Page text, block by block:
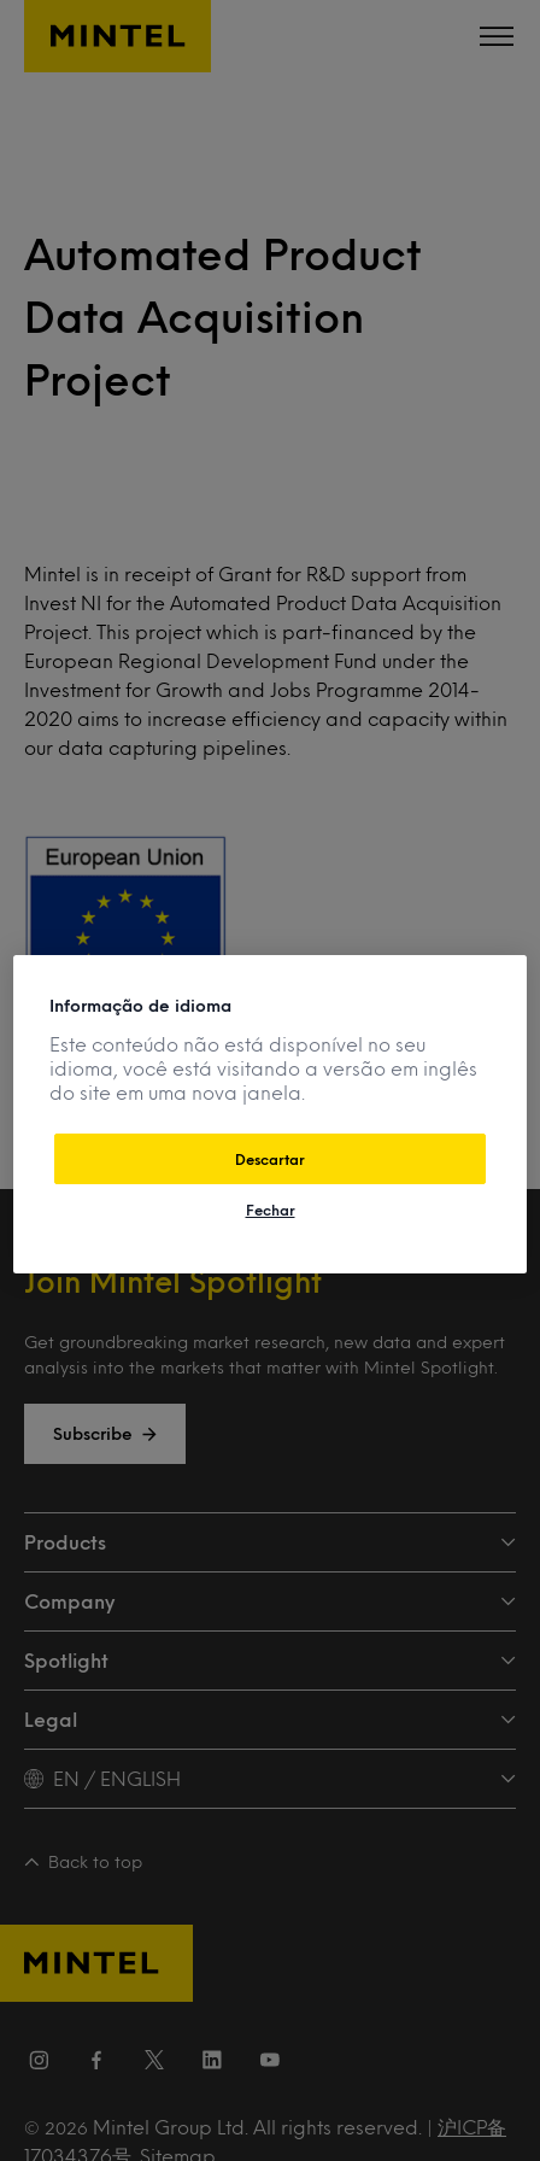
Skip to main content
Automated Product
Data Acquisition
Project
Mintel is in receipt of Grant for R&D support from
Invest NI for the Automated Product Data Acquisition
Project. This project which is part-financed by the
European Regional Development Fund under the
Investment for Growth and Jobs Programme 2014-
2020 aims to increase efficiency and capacity within
our data capturing pipelines.
Join Mintel Spotlight
Get groundbreaking market research, new data and expert
analysis into the markets that matter with Mintel Spotlight.
Subscribe
Products
Company
Spotlight
Legal
EN / ENGLISH
Back to top
© 2026 Mintel Group Ltd. All rights reserved. | 沪ICP备
17034376号
Sitemap
Informação de idioma
Este conteúdo não está disponível no seu
idioma, você está visitando a versão em inglês
do site em uma nova janela.
Fechar
Descartar